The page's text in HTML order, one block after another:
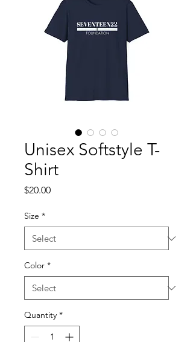
Unisex Softstyle T-
Shirt
$20.00Price
Size *
Color *
Quantity *